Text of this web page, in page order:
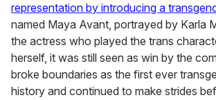
representation by introducing a
named Maya Avant, portrayed by Karla
the actress who played the trans
herself, it was still seen as win by the
broke boundaries as the first ever
history and continued to make strides